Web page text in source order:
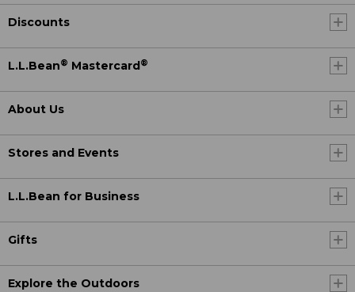
Discounts
L.L.Bean® Mastercard ®
About Us
Stores and Events
L.L.Bean for Business
Gifts
Explore the Outdoors